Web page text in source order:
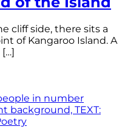
cliff side, there sits a
of Kangaroo Island. A
[…]